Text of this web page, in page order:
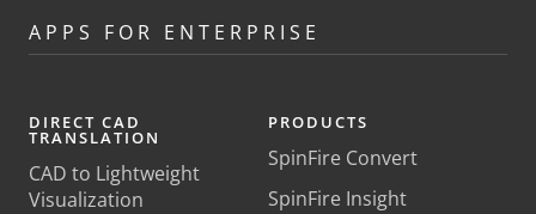
APPS FOR ENTERPRISE
DIRECT CAD
TRANSLATION
CAD to Lightweight
Visualization
PRODUCTS
SpinFire Convert
SpinFire Insight